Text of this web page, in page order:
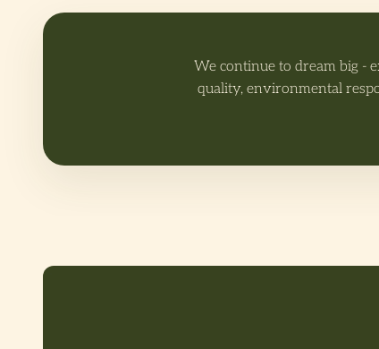
We continue to dream big -
quality, environmental